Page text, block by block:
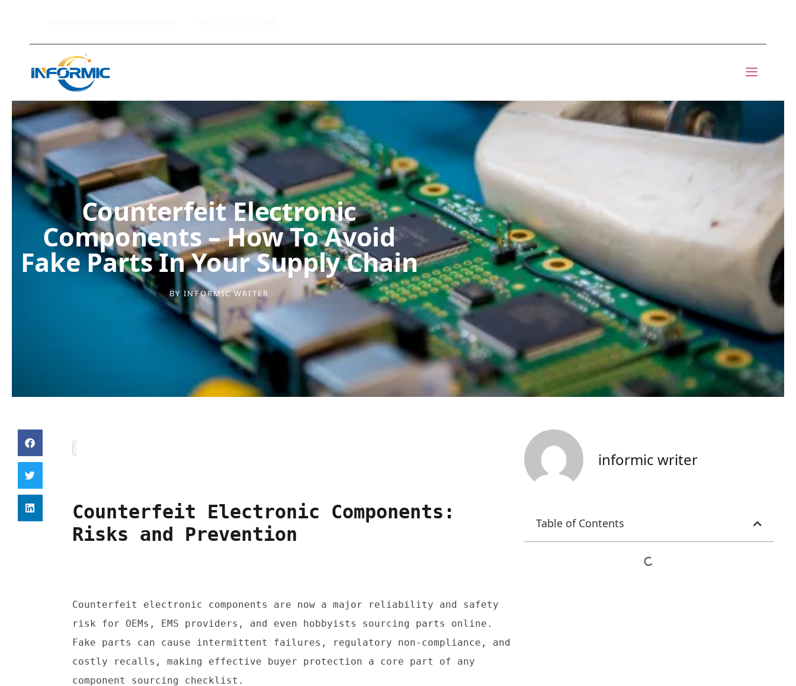
Counterfeit Electronic
Components – How To Avoid
Fake Parts In Your Supply Chain
BY INFORMIC WRITER
Counterfeit Electronic Components:
Risks and Prevention
Counterfeit electronic components are now a major reliability and safety
risk for OEMs, EMS providers, and even hobbyists sourcing parts online.
Fake parts can cause intermittent failures, regulatory non-compliance, and
costly recalls, making effective buyer protection a core part of any
component sourcing checklist.
informic writer
Table of Contents